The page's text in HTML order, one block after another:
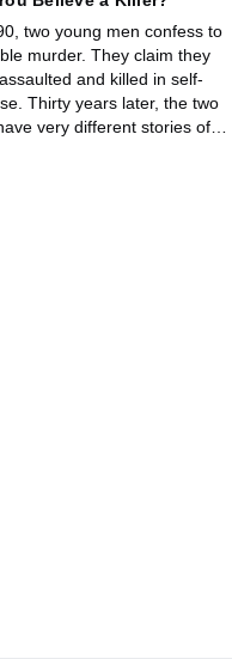
two young men confess to
murder. They claim they
and killed in self-
Thirty years later, the two
very different stories of